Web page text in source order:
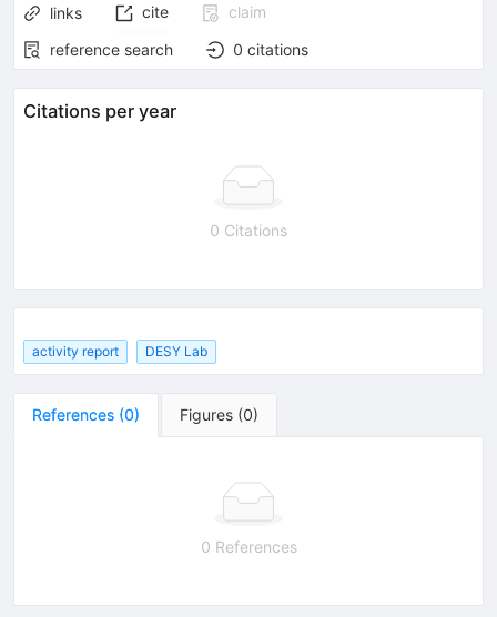
links cite
claim
reference search
0 citations
Citations per year
0 Citations
activity report DESY Lab
References (0) Figures (0)
0 References